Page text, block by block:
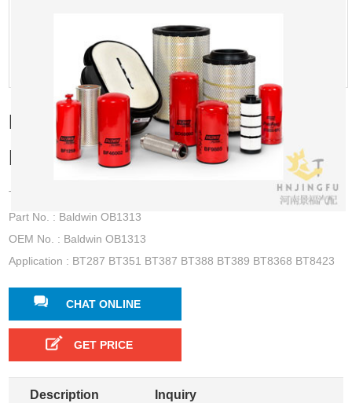
Baldwin OB1313 hydraulic oil filter
base seat for BT287 BT351 BT387
Type : hydraulic oil filter base seat
Part No. : Baldwin OB1313
OEM No. : Baldwin OB1313
Application : BT287 BT351 BT387 BT388 BT389 BT8368 BT8423
CHAT ONLINE
GET PRICE
Description Inquiry